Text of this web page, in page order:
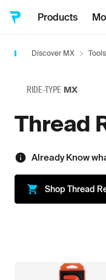
Products
Discover MX Tools
RIDE-TYPE MX
Thread
Already Know
Shop Thread